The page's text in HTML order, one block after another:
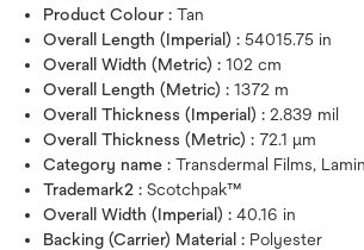
Product Colour : Tan
Overall Length (Imperial) : 54015.75 in
Overall Width (Metric) : 102 cm
Overall Length (Metric) : 1372 m
Overall Thickness (Imperial) : 2.839 mil
Overall Thickness (Metric) : 72.1 μm
Category name : Transdermal Films,
Trademark2 : Scotchpak™
Overall Width (Imperial) : 40.16 in
Backing (Carrier) Material : Polyester